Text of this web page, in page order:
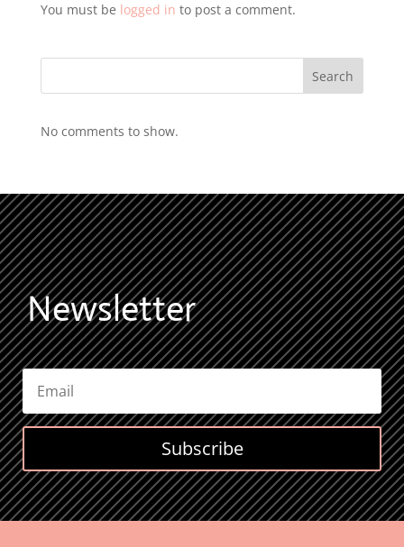
You must be logged in to post a comment.
Search
No comments to show.
Newsletter
Subscribe